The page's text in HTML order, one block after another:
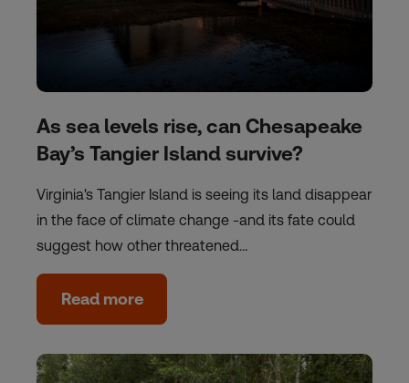
As sea levels rise, can Chesapeake
Bay’s Tangier Island survive?
Virginia's Tangier Island is seeing its land disappear
in the face of climate change -and its fate could
suggest how other threatened…
Read more